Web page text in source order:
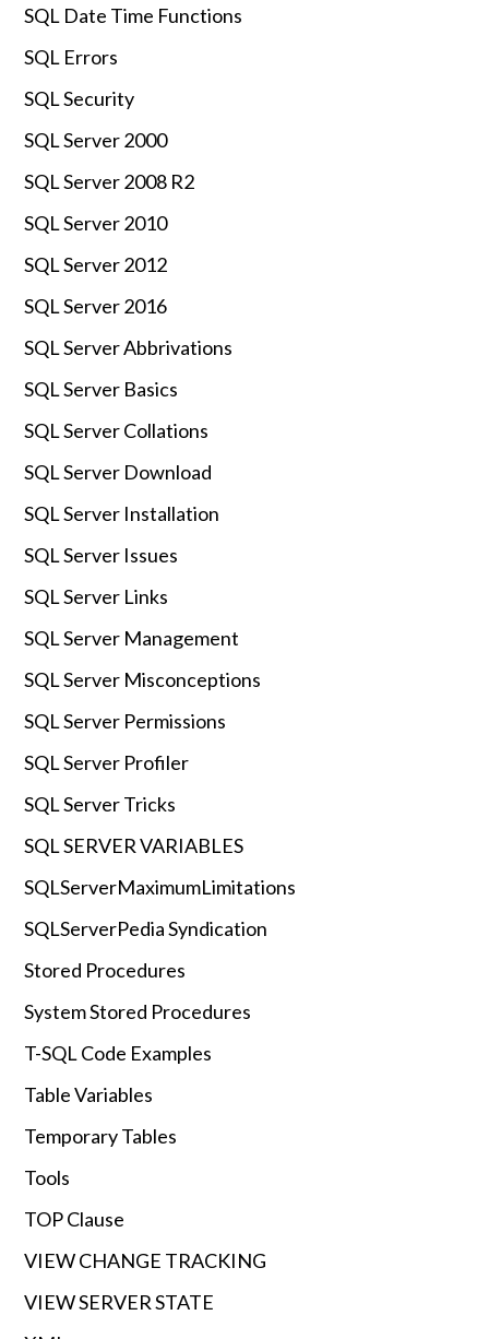
SQL Date Time Functions
SQL Errors
SQL Security
SQL Server 2000
SQL Server 2008 R2
SQL Server 2010
SQL Server 2012
SQL Server 2016
SQL Server Abbrivations
SQL Server Basics
SQL Server Collations
SQL Server Download
SQL Server Installation
SQL Server Issues
SQL Server Links
SQL Server Management
SQL Server Misconceptions
SQL Server Permissions
SQL Server Profiler
SQL Server Tricks
SQL SERVER VARIABLES
SQLServerMaximumLimitations
SQLServerPedia Syndication
Stored Procedures
System Stored Procedures
T-SQL Code Examples
Table Variables
Temporary Tables
Tools
TOP Clause
VIEW CHANGE TRACKING
VIEW SERVER STATE